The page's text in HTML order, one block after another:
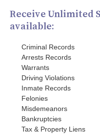
Receive Unlimited
available:
Criminal Records
Arrests Records
Warrants
Driving Violations
Inmate Records
Felonies
Misdemeanors
Bankruptcies
Tax & Property Liens